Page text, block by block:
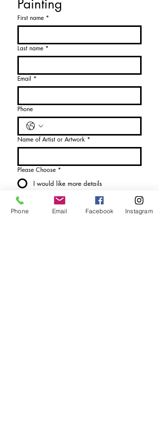
Painting
First name *
Last name *
Email *
Phone
Name of Artist or Artwork *
Please Choose *
I would like more details
I would like to purchase
Phone Email Facebook Instagram